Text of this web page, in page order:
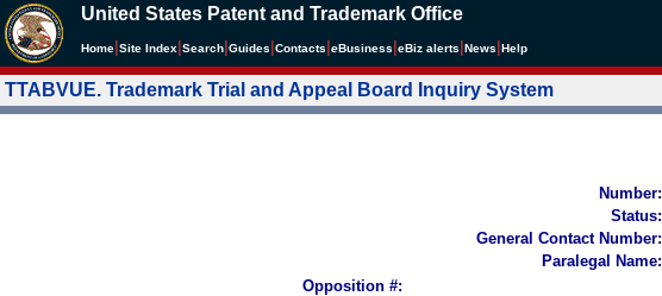
United States Patent and Trademark Office
Home Site Index Search Guides Contacts eBusiness eBiz alerts News Help
TTABVUE. Trademark Trial and Appeal Board Inquiry System
Number:
Status:
General Contact Number:
Paralegal Name:
Opposition #: